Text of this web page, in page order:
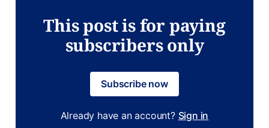
This post is for paying
subscribers only
Subscribe now
Already have an account? Sign in